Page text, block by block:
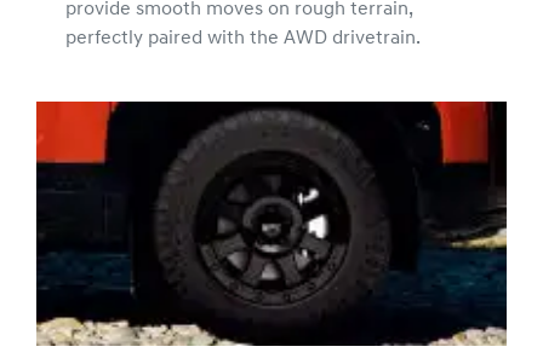
provide smooth moves on rough terrain,
perfectly paired with the AWD drivetrain.